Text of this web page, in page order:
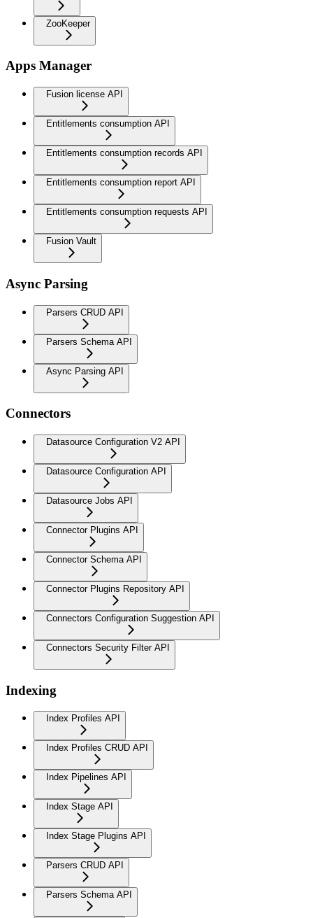
ZooKeeper
Apps Manager
Fusion license API
Entitlements consumption API
Entitlements consumption records API
Entitlements consumption report API
Entitlements consumption requests API
Fusion Vault
Async Parsing
Parsers CRUD API
Parsers Schema API
Async Parsing API
Connectors
Datasource Configuration V2 API
Datasource Configuration API
Datasource Jobs API
Connector Plugins API
Connector Schema API
Connector Plugins Repository API
Connectors Configuration Suggestion API
Connectors Security Filter API
Indexing
Index Profiles API
Index Profiles CRUD API
Index Pipelines API
Index Stage API
Index Stage Plugins API
Parsers CRUD API
Parsers Schema API